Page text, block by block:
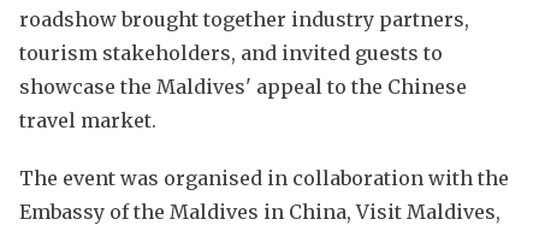
roadshow brought together industry partners,
tourism stakeholders, and invited guests to
showcase the Maldives' appeal to the Chinese
travel market.
The event was organised in collaboration with the
Embassy of the Maldives in China, Visit Maldives,